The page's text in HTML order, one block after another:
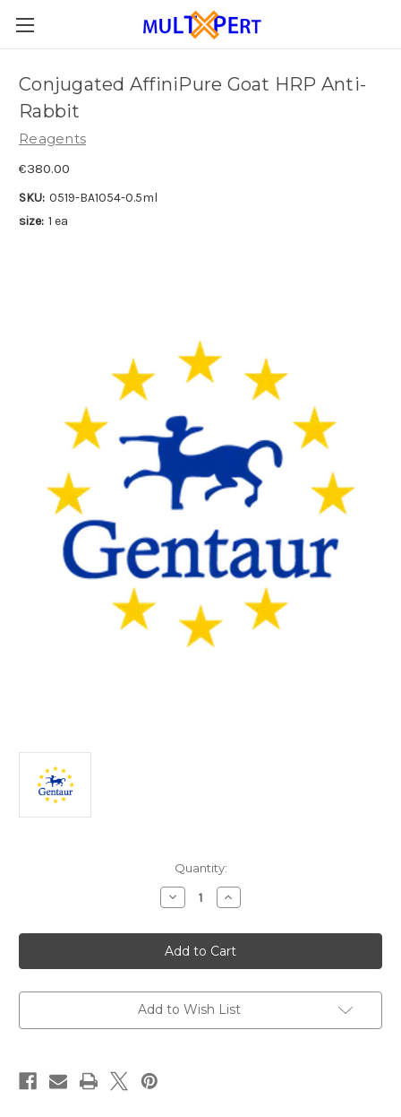
Conjugated AffiniPure Goat HRP Anti-
Rabbit
Reagents
€380.00
SKU: 0519-BA1054-0.5ml
size: 1 ea
Quantity:
Decrease
Quantity
Conjugated
AffiniPure
Goat
HRP
Rabbit
Increase
Quantity
Conjugated
AffiniPure
Goat
HRP
Rabbit
Add to Wish List